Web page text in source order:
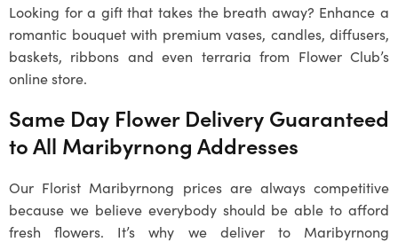
Looking for a gift that takes the breath away? Enhance a
romantic bouquet with premium vases, candles, diffusers,
baskets, ribbons and even terraria from Flower Club’s
online store.
Same Day Flower Delivery Guaranteed
to All Maribyrnong Addresses
Our Florist Maribyrnong prices are always competitive
because we believe everybody should be able to afford
fresh flowers. It’s why we deliver to Maribyrnong